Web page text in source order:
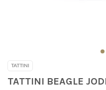
TATTINI
TATTINI BEAGLE